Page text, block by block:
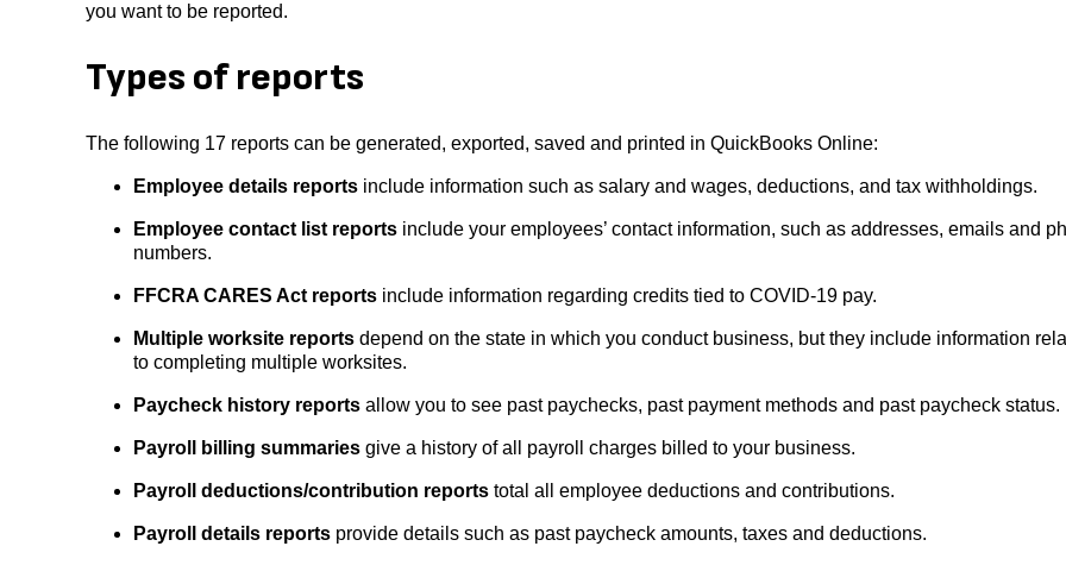
you want to be reported.
Types of reports
The following 17 reports can be generated, exported, saved and printed in QuickBooks Online:
Employee details reports include information such as salary and wages, deductions, and tax withholdings.
Employee contact list reports include your employees’ contact information, such as addresses, emails and
numbers.
FFCRA CARES Act reports include information regarding credits tied to COVID-19 pay.
Multiple worksite reports depend on the state in which you conduct business, but they include information
to completing multiple worksites.
Paycheck history reports allow you to see past paychecks, past payment methods and past paycheck status.
Payroll billing summaries give a history of all payroll charges billed to your business.
Payroll deductions/contribution reports total all employee deductions and contributions.
Payroll details reports provide details such as past paycheck amounts, taxes and deductions.